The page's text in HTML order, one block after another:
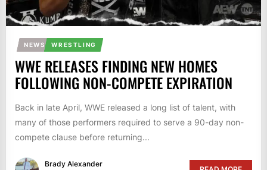
NEWS WRESTLING
WWE RELEASES FINDING NEW HOMES
FOLLOWING NON-COMPETE EXPIRATION
Back in late April, WWE released a long list of talent, with
many of those performers required to serve a 90-day non-
compete clause before returning...
Brady Alexander